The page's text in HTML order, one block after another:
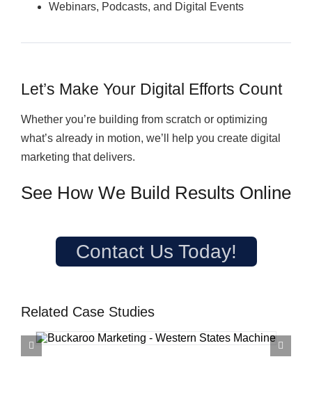
Webinars, Podcasts, and Digital Events
Let’s Make Your Digital Efforts Count
Whether you’re building from scratch or optimizing
what’s already in motion, we’ll help you create digital
marketing that delivers.
See How We Build Results Online
Contact Us Today!
Related Case Studies